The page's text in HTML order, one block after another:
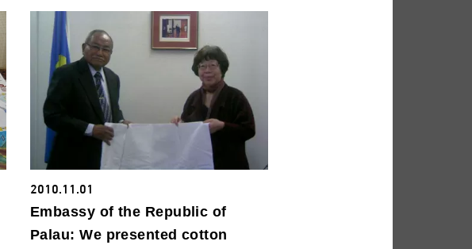
2010.11.01
Embassy of the Republic of
Palau: We presented cotton